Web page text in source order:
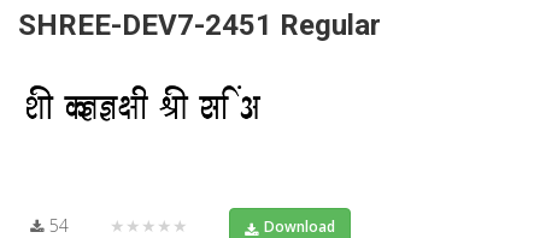
SHREE-DEV7-2451 Regular
54 ★★★★★ Download